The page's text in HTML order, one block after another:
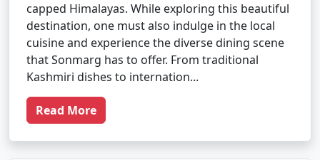
capped Himalayas. While exploring this beautiful
destination, one must also indulge in the local
cuisine and experience the diverse dining scene
that Sonmarg has to offer. From traditional
Kashmiri dishes to internation...
Read More